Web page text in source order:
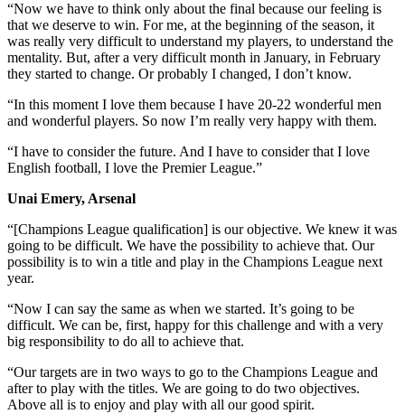
“Now we have to think only about the final because our feeling is
that we deserve to win. For me, at the beginning of the season, it
was really very difficult to understand my players, to understand the
mentality. But, after a very difficult month in January, in February
they started to change. Or probably I changed, I don’t know.
“In this moment I love them because I have 20-22 wonderful men
and wonderful players. So now I’m really very happy with them.
“I have to consider the future. And I have to consider that I love
English football, I love the Premier League.”
Unai Emery, Arsenal
“[Champions League qualification] is our objective. We knew it was
going to be difficult. We have the possibility to achieve that. Our
possibility is to win a title and play in the Champions League next
year.
“Now I can say the same as when we started. It’s going to be
difficult. We can be, first, happy for this challenge and with a very
big responsibility to do all to achieve that.
“Our targets are in two ways to go to the Champions League and
after to play with the titles. We are going to do two objectives.
Above all is to enjoy and play with all our good spirit.